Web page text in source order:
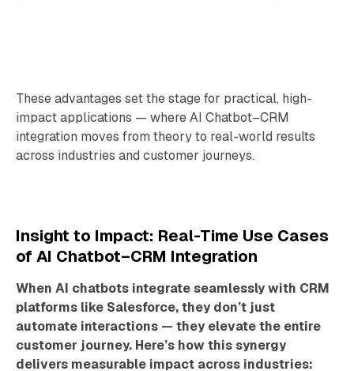
These advantages set the stage for practical, high-
impact applications — where AI Chatbot–CRM
integration moves from theory to real-world results
across industries and customer journeys.
Insight to Impact: Real-Time Use Cases
of AI Chatbot–CRM Integration
When AI chatbots integrate seamlessly with CRM
platforms like Salesforce, they don’t just
automate interactions — they elevate the entire
customer journey. Here’s how this synergy
delivers measurable impact across industries: